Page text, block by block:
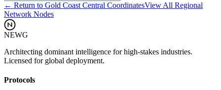
← Return to Gold Coast Central CoordinatesView All Regional
Network Nodes
NEWG
Architecting dominant intelligence for high-stakes industries.
Licensed for global deployment.
Protocols